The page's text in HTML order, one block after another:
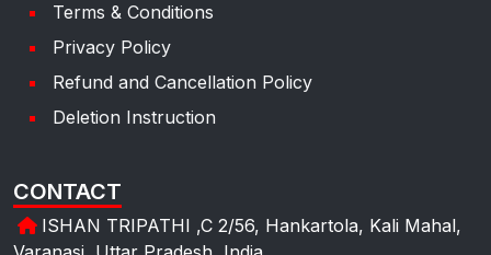
Terms & Conditions
Privacy Policy
Refund and Cancellation Policy
Deletion Instruction
CONTACT
ISHAN TRIPATHI ,C 2/56, Hankartola, Kali Mahal,